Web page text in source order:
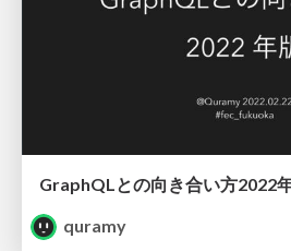
GraphQLとの向き合い方2022
quramy